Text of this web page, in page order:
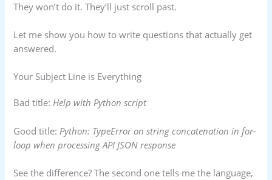
They won’t do it. They’ll just scroll past.
Let me show you how to write questions that actually get
answered.
Your Subject Line is Everything
Bad title:Help with Python script
Good title: Python: TypeError on string concatenation in for-
loop when processing API JSON response
See the difference? The second one tells me the language,